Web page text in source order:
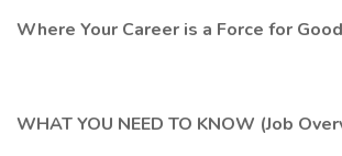
Where Your Career is a Force for
WHAT YOU NEED TO KNOW (Job